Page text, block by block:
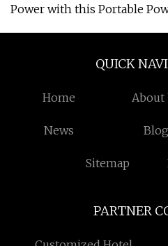
Power with this Portable
QUICK
Home About
News Blog
Sitemap
PARTNER